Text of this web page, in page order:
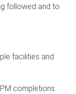
followed and to
facilities and
completions